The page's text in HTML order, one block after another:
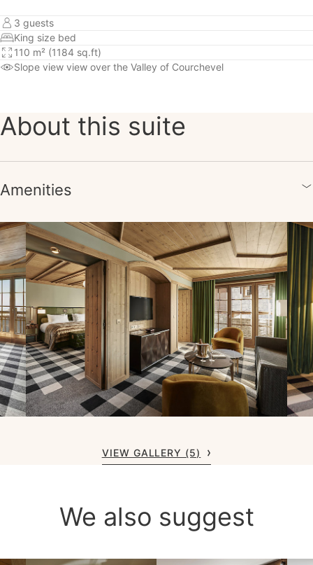
3 guests
King size bed
110 m² (1184 sq.ft)
Slope view view over the Valley of Courchevel
About this suite
Amenities
VIEW GALLERY (5)
We also suggest